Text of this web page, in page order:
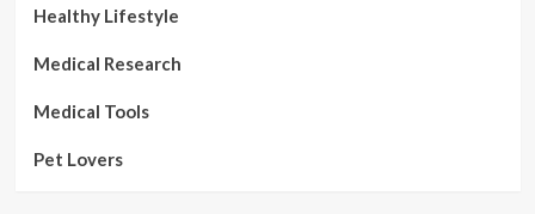
Healthy Lifestyle
Medical Research
Medical Tools
Pet Lovers